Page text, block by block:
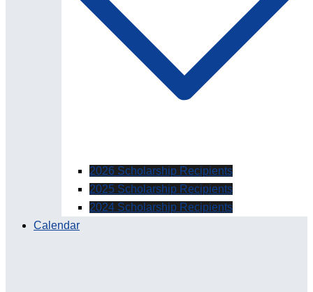
2026 Scholarship Recipients
2025 Scholarship Recipients
2024 Scholarship Recipients
Calendar